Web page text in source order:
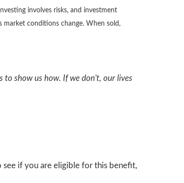
involves risks, and investment
market conditions change. When sold,
to show us how. If we don't, our lives
see if you are eligible for this benefit,